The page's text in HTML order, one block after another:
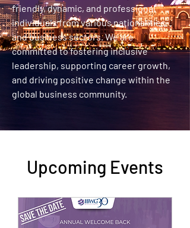
friendly, dynamic, and professional
individuals from various nationalities
and business sectors. We are
committed to fostering inclusive
leadership, supporting career growth,
and driving positive change within the
global business community.
Upcoming Events​